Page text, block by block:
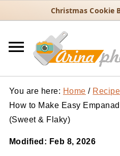
Christmas Cookie
You are here: Home /
How to Make Easy
(Sweet & Flaky)
Modified: Feb 8, 2026